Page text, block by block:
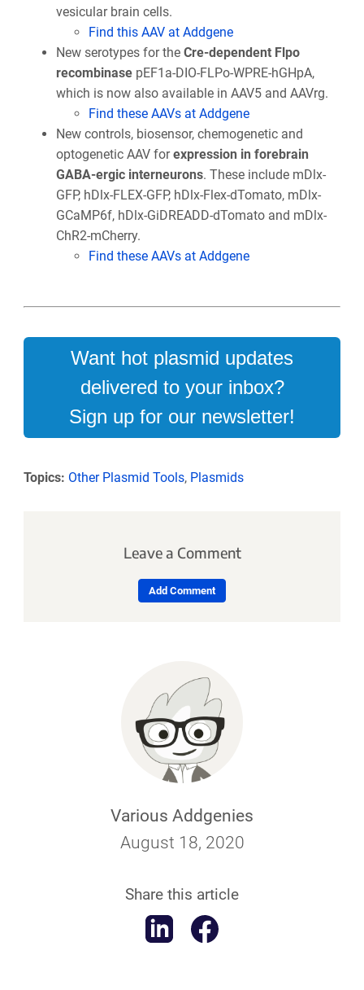
Various Addgenies
August 18, 2020
Share this article
vesicular brain cells.
Find this AAV at Addgene
New serotypes for the Cre-dependent Flpo
recombinasepEF1a-DIO-FLPo-WPRE-hGHpA,
which is now also available in AAV5 and AAVrg.
Find these AAVs at Addgene
New controls, biosensor, chemogenetic and
optogenetic AAV forexpression in forebrain
GABA-ergic interneurons. These include mDlx-
GFP, hDlx-FLEX-GFP, hDlx-Flex-dTomato, mDlx-
GCaMP6f, hDlx-GiDREADD-dTomato and mDlx-
ChR2-mCherry.
Find these AAVs at Addgene
Want hot plasmid updates
delivered to your inbox?
Sign up for our newsletter!
Topics: Other Plasmid Tools, Plasmids
Leave a Comment
Add Comment